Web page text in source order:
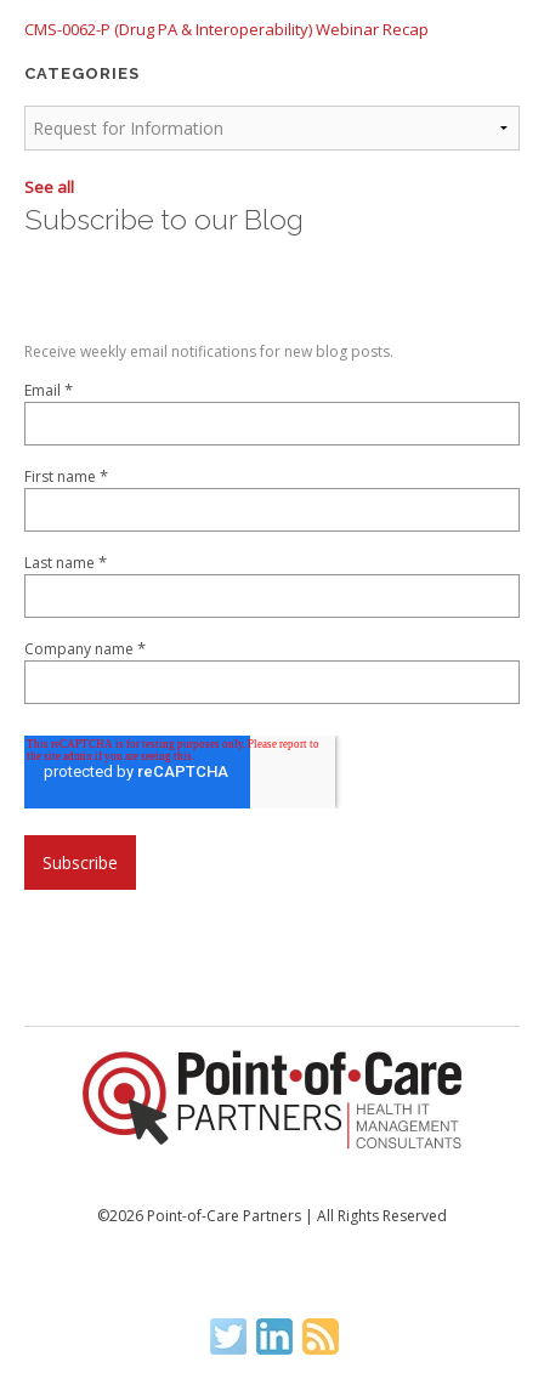
CMS-0062-P (Drug PA & Interoperability) Webinar Recap
CATEGORIES
See all
Subscribe to our Blog
Receive weekly email notifications for new blog posts.
Email *
First name *
Last name *
Company name *
©2026 Point-of-Care Partners | All Rights Reserved